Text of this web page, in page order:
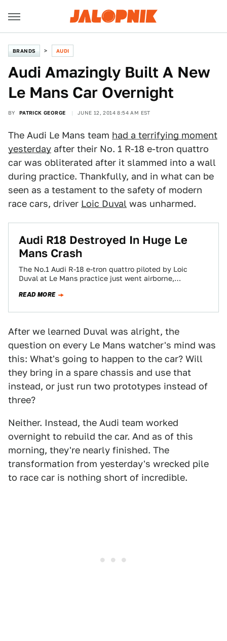
BRANDS AUDI
Audi Amazingly Built A New
Le Mans Car Overnight
BY PATRICK GEORGE JUNE 12, 2014 8:54 AM EST
The Audi Le Mans team had a terrifying moment
yesterday after their No. 1 R-18 e-tron quattro
car was obliterated after it slammed into a wall
during practice. Thankfully, and in what can be
seen as a testament to the safety of modern
race cars, driver Loic Duval was unharmed.
Audi R18 Destroyed In Huge Le
Mans Crash
The No.1 Audi R-18 e-tron quattro piloted by Loic
Duval at Le Mans practice just went airborne,
READ MORE
After we learned Duval was alright, the
question on every Le Mans watcher's mind was
this: What's going to happen to the car? Will
they bring in a spare chassis and use that
instead, or just run two prototypes instead of
three?
Neither. Instead, the Audi team worked
overnight to rebuild the car. And as of this
morning, they're nearly finished. The
transformation from yesterday's wrecked pile
to race car is nothing short of incredible.